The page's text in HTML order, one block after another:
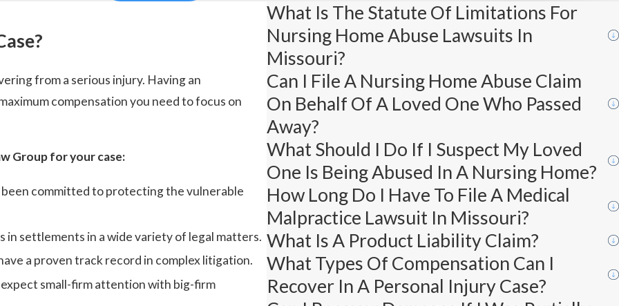
from a serious injury. Having an
compensation you need to focus on
Group for your case:
been committed to protecting the vulnerable
settlements in a wide variety of legal matters.
a proven track record in complex litigation.
small-firm attention with big-firm
What Is The Statute Of Limitations For
Nursing Home Abuse Lawsuits In
Missouri?
Can I File A Nursing Home Abuse Claim
On Behalf Of A Loved One Who Passed
Away?
What Should I Do If I Suspect My Loved
One Is Being Abused In A Nursing Home?
How Long Do I Have To File A Medical
Malpractice Lawsuit In Missouri?
What Is A Product Liability Claim?
What Types Of Compensation Can I
Recover In A Personal Injury Case?